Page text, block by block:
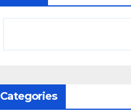
Categories